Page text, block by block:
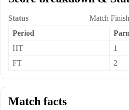
Status Match
Period
HT
1
FT
2
Match facts